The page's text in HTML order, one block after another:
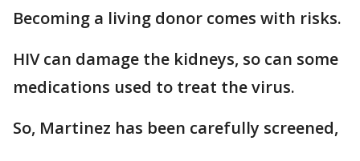
Becoming a living donor comes with risks.
HIV can damage the kidneys, so can some
medications used to treat the virus.
So, Martinez has been carefully screened,